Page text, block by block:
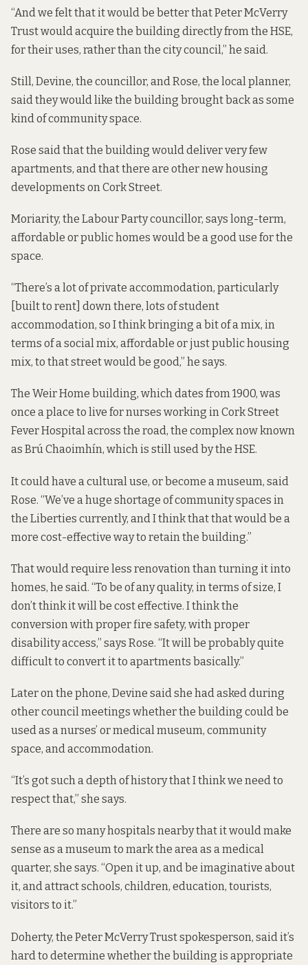
“And we felt that it would be better that Peter McVerry
Trust would acquire the building directly from the HSE,
for their uses, rather than the city council,” he said.
Still, Devine, the councillor, and Rose, the local planner,
said they would like the building brought back as some
kind of community space.
Rose said that the building would deliver very few
apartments, and that there are other new housing
developments on Cork Street.
Moriarity, the Labour Party councillor, says long-term,
affordable or public homes would be a good use for the
space.
“There’s a lot of private accommodation, particularly
[built to rent] down there, lots of student
accommodation, so I think bringing a bit of a mix, in
terms of a social mix, affordable or just public housing
mix, to that street would be good,” he says.
The Weir Home building, which dates from 1900, was
once a place to live for nurses working in Cork Street
Fever Hospital across the road, the complex now known
as Brú Chaoimhín, which is still used by the HSE.
It could have a cultural use, or become a museum, said
Rose. “We’ve a huge shortage of community spaces in
the Liberties currently, and I think that that would be a
more cost-effective way to retain the building.”
That would require less renovation than turning it into
homes, he said. “To be of any quality, in terms of size, I
don’t think it will be cost effective. I think the
conversion with proper fire safety, with proper
disability access,” says Rose. “It will be probably quite
difficult to convert it to apartments basically.”
Later on the phone, Devine said she had asked during
other council meetings whether the building could be
used as a nurses’ or medical museum, community
space, and accommodation.
“It’s got such a depth of history that I think we need to
respect that,” she says.
There are so many hospitals nearby that it would make
sense as a museum to mark the area as a medical
quarter, she says. “Open it up, and be imaginative about
it, and attract schools, children, education, tourists,
visitors to it.”
Doherty, the Peter McVerry Trust spokesperson, said it’s
hard to determine whether the building is appropriate